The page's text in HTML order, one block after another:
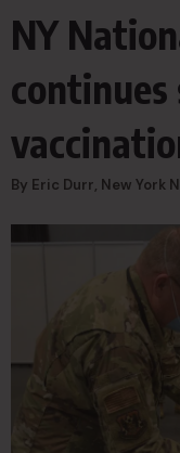
NY
continues
By Eric Durr, New York